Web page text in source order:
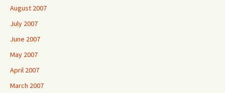
August 2007
July 2007
June 2007
May 2007
April 2007
March 2007